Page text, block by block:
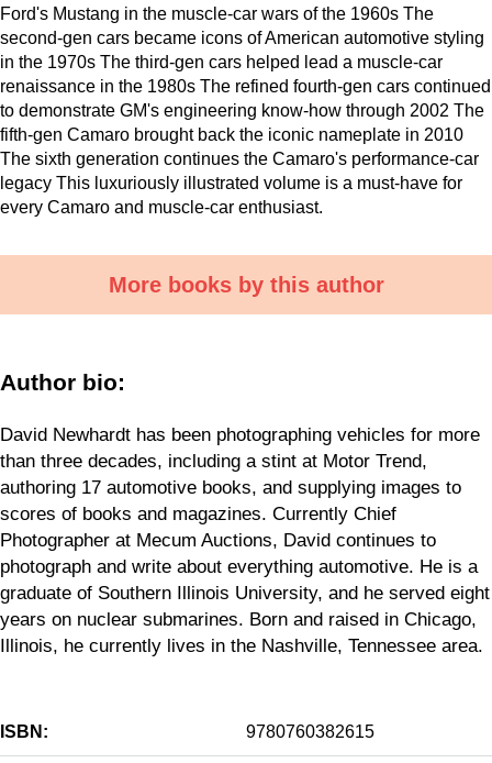
Ford's Mustang in the muscle-car wars of the 1960s The
second-gen cars became icons of American automotive styling
in the 1970s The third-gen cars helped lead a muscle-car
renaissance in the 1980s The refined fourth-gen cars continued
to demonstrate GM's engineering know-how through 2002 The
fifth-gen Camaro brought back the iconic nameplate in 2010
The sixth generation continues the Camaro's performance-car
legacy This luxuriously illustrated volume is a must-have for
every Camaro and muscle-car enthusiast.
More books by this author
Author bio:
David Newhardt has been photographing vehicles for more
than three decades, including a stint at Motor Trend,
authoring 17 automotive books, and supplying images to
scores of books and magazines. Currently Chief
Photographer at Mecum Auctions, David continues to
photograph and write about everything automotive. He is a
graduate of Southern Illinois University, and he served eight
years on nuclear submarines. Born and raised in Chicago,
Illinois, he currently lives in the Nashville, Tennessee area.
ISBN: 9780760382615